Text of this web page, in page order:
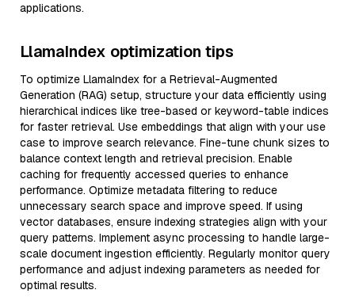
applications.
LlamaIndex optimization tips
To optimize LlamaIndex for a Retrieval-Augmented
Generation (RAG) setup, structure your data efficiently using
hierarchical indices like tree-based or keyword-table indices
for faster retrieval. Use embeddings that align with your use
case to improve search relevance. Fine-tune chunk sizes to
balance context length and retrieval precision. Enable
caching for frequently accessed queries to enhance
performance. Optimize metadata filtering to reduce
unnecessary search space and improve speed. If using
vector databases, ensure indexing strategies align with your
query patterns. Implement async processing to handle large-
scale document ingestion efficiently. Regularly monitor query
performance and adjust indexing parameters as needed for
optimal results.